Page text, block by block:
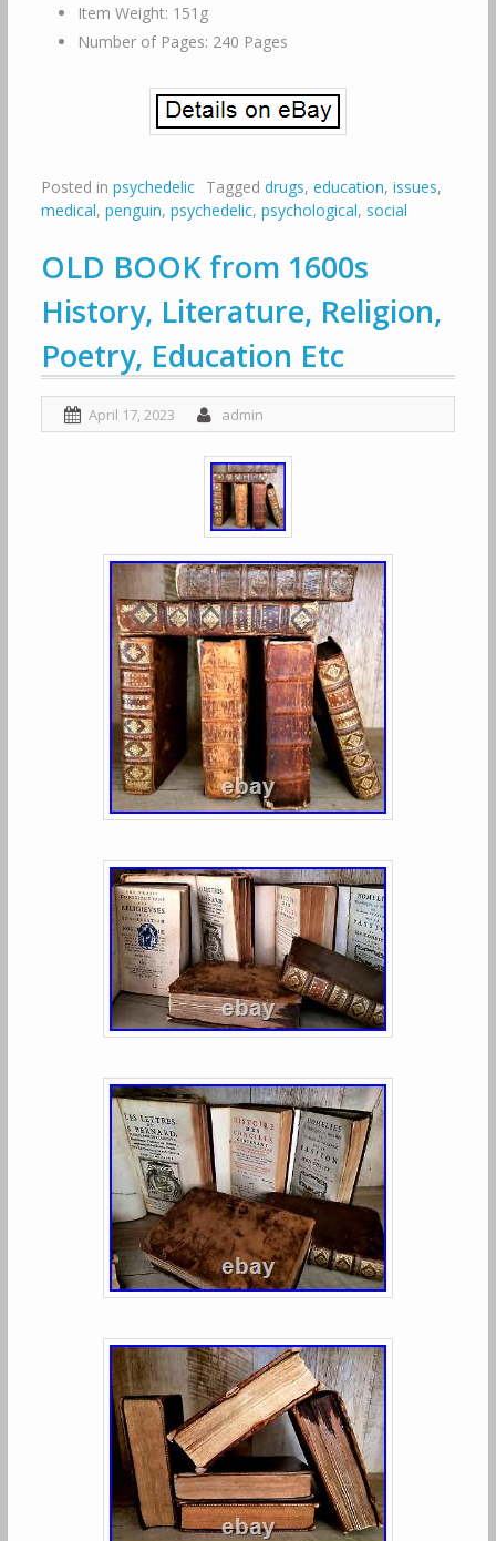
Item Weight: 151g
Number of Pages: 240 Pages
Posted in psychedelic Tagged drugs, education, issues,
medical, penguin, psychedelic, psychological, social
OLD BOOK from 1600s
History, Literature, Religion,
Poetry, Education Etc
April 17, 2023 admin